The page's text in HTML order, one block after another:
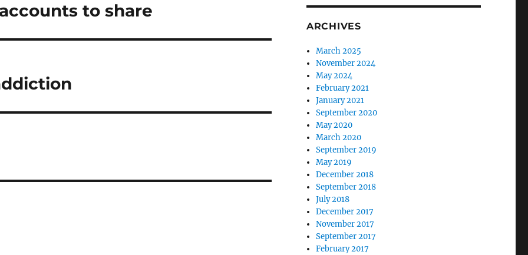
to share
ARCHIVES
March 2025
November 2024
May 2024
February 2021
January 2021
September 2020
May 2020
March 2020
September 2019
May 2019
December 2018
September 2018
July 2018
December 2017
November 2017
September 2017
February 2017